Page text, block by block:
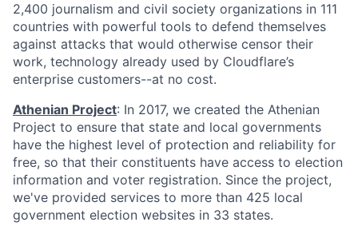
2,400 journalism and civil society organizations in 111
countries with powerful tools to defend themselves
against attacks that would otherwise censor their
work, technology already used by Cloudflare’s
enterprise customers--at no cost.
Athenian Project: In 2017, we created the Athenian
Project to ensure that state and local governments
have the highest level of protection and reliability for
free, so that their constituents have access to election
information and voter registration. Since the project,
we've provided services to more than 425 local
government election websites in 33 states.